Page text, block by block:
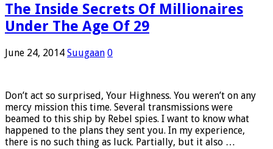
The Inside Secrets Of Millionaires
Under The Age Of 29
June 24, 2014 Suugaan 0
Don’t act so surprised, Your Highness. You weren’t on any
mercy mission this time. Several transmissions were
beamed to this ship by Rebel spies. I want to know what
happened to the plans they sent you. In my experience,
there is no such thing as luck. Partially, but it also …